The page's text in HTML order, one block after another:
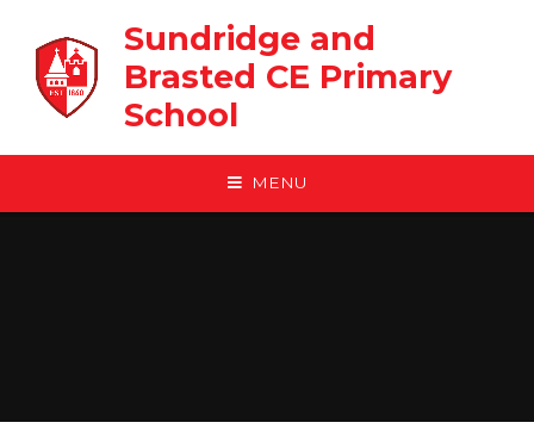
Sundridge and
Brasted CE Primary
School
MENU